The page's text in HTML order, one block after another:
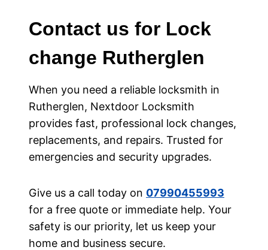
Contact us for Lock
change Rutherglen
When you need a reliable locksmith in
Rutherglen, Nextdoor Locksmith
provides fast, professional lock changes,
replacements, and repairs. Trusted for
emergencies and security upgrades.
Give us a call today on 07990455993
for a free quote or immediate help. Your
safety is our priority, let us keep your
home and business secure.